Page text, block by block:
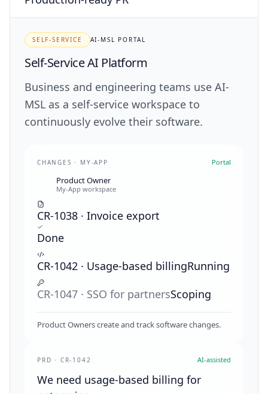
SELF-SERVICE AI-MSL PORTAL
Self-Service AI Platform
Business and engineering teams use AI-
MSL as a self-service workspace to
continuously evolve their software.
CHANGES · MY-APP Portal
Product Owner
My-App workspace
CR-1038 · Invoice export
Done
CR-1042 · Usage-based billingRunning
CR-1047 · SSO for partnersScoping
Product Owners create and track software changes.
PRD · CR-1042 AI-assisted
We need usage-based billing for